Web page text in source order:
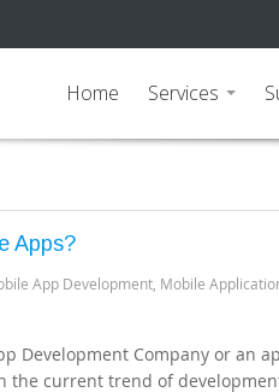
Home
Services
...
Apps?
App Development Mobile
Development Company or an
the current trend of